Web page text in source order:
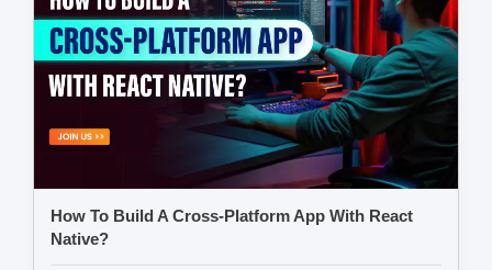
How To Build A Cross-Platform App With React
Native?